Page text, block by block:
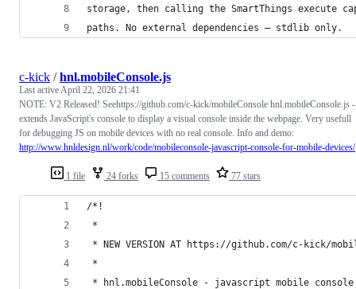
storage, then calling the SmartThings execute
paths. No external dependencies — stdlib only.
1 file 24 forks 15 comments 77 stars
c-kick /hnl.mobileConsole.js
Last activeApril 22, 2026 21:41
NOTE: V2 Released! Seehttps://github.com/c-kick/mobileConsole hnl.mobileConsole.js -
extends JavaScript's console to display a visual console inside the webpage. Very usefull
for debugging JS on mobile devices with no real console. Info and demo:
http://www.hnldesign.nl/work/code/mobileconsole-javascript-console-for-mobile-devices/
/*!
*
* NEW VERSION AT https://github.com/c-kick/
*
* hnl.mobileConsole - javascript mobile